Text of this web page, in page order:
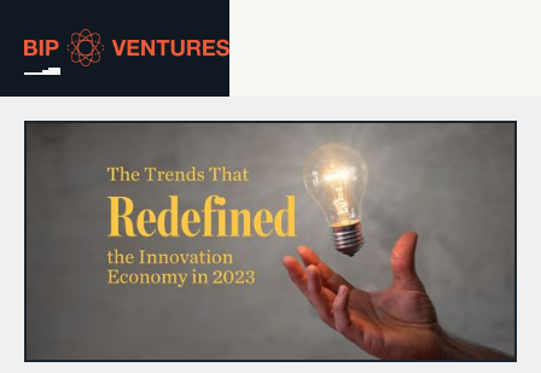
PORTFOLIO
RESOURCES